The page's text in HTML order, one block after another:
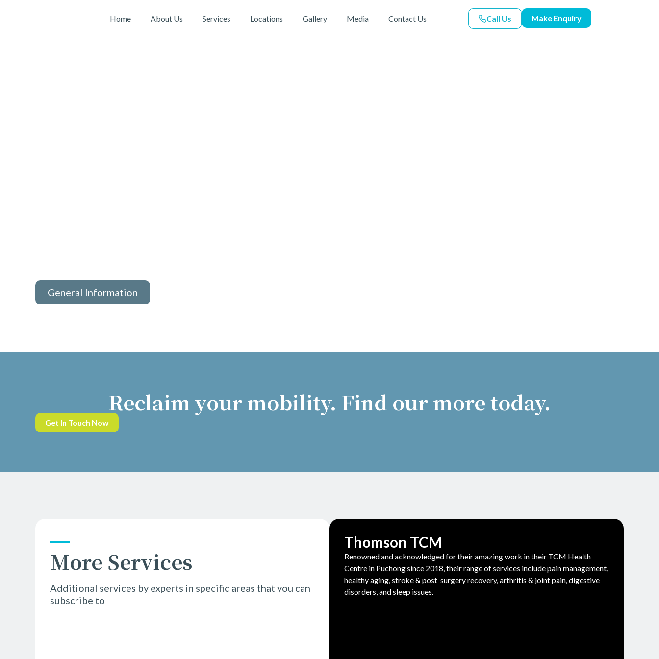
Home About Us Services Locations Gallery Media Contact Us Call Us Make Enquiry
General Information
Reclaim your mobility. Find our more today.
Get In Touch Now
More Services
Additional services by experts in specific areas that you can
subscribe to
Thomson TCM
Renowned and acknowledged for their amazing work in their TCM Health
Centre in Puchong since 2018, their range of services include pain management,
healthy aging, stroke & post surgery recovery, arthritis & joint pain, digestive
disorders, and sleep issues.